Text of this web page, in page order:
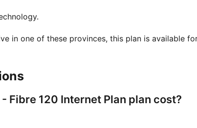
in one of these provinces, this plan is available
Fibre 120 Internet Plan plan cost?